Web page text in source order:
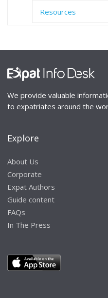
Resources
We provide valuable
to expatriates around the
Explore
About Us
Corporate
Expat Authors
Guide content
FAQs
In The Press